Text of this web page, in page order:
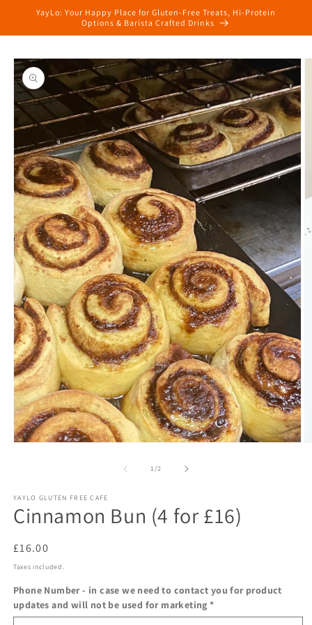
Skip to
content
YayLo: Your Happy Place for Gluten-Free Treats, Hi-Protein
Options & Barista Crafted Drinks
Skip to
product
information
1/of2
YAYLO GLUTEN FREE CAFE
Cinnamon Bun (4 for £16)
Regular
price
£16.00
Taxes included.
Phone Number - in case we need to contact you for product
updates and will not be used for marketing *